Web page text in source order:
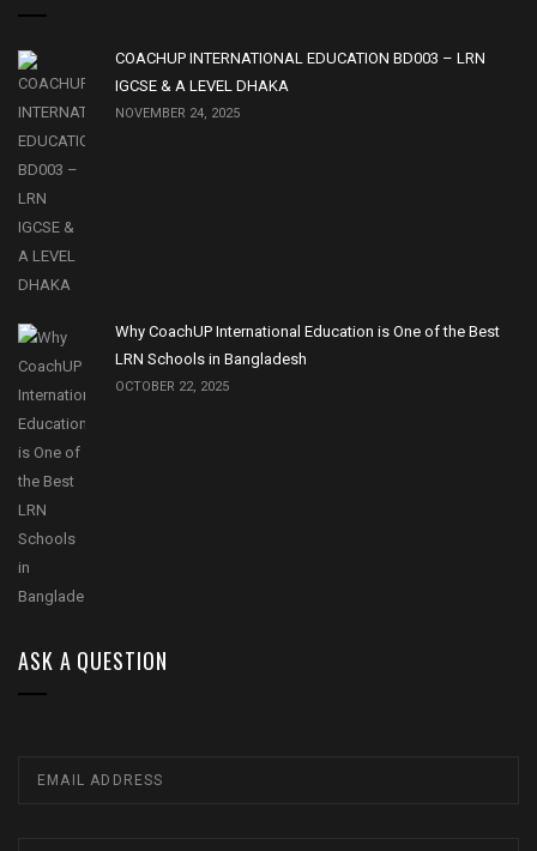
COACHUP INTERNATIONAL EDUCATION BD003 – LRN
IGCSE & A LEVEL DHAKA
NOVEMBER 24, 2025
Why CoachUP International Education is One of the Best
LRN Schools in Bangladesh
OCTOBER 22, 2025
ASK A QUESTION